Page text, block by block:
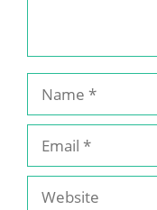
Name
Email
Website